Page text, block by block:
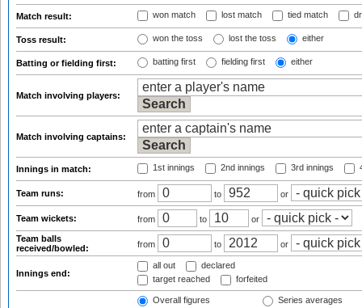
Match result: won match lost match tied match
Toss result: won the toss lost the toss either
Batting or fielding first: batting first fielding first either
Match involving players:
Match involving captains:
Innings in match: 1st innings 2nd innings 3rd innings
Team runs: from to or
Team wickets: from to
or
Team balls
received/bowled:
from to or
Innings end:
all out
declared
target reached
forfeited
Overall figures
Series averages